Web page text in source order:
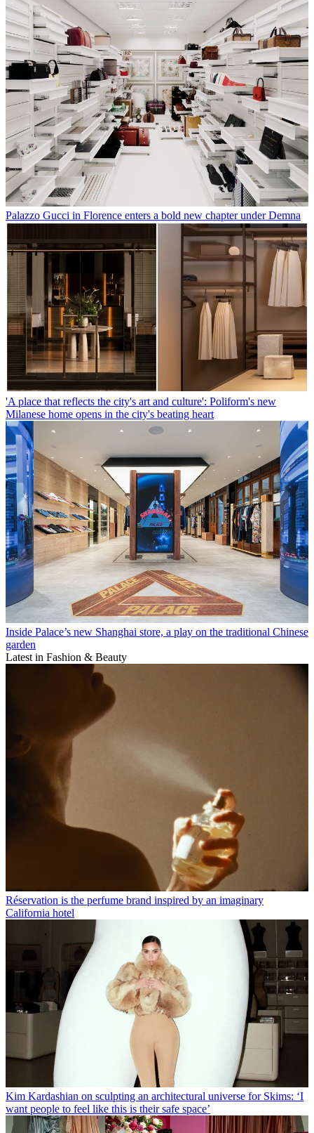
Palazzo Gucci in Florence enters a bold new chapter under Demna
'A place that reflects the city's art and culture': Poliform's new
Milanese home opens in the city's beating heart
Inside Palace’s new Shanghai store, a play on the traditional Chinese
garden
Latest in Fashion & Beauty
Réservation is the perfume brand inspired by an imaginary
California hotel
Kim Kardashian on sculpting an architectural universe for Skims: ‘I
want people to feel like this is their safe space’